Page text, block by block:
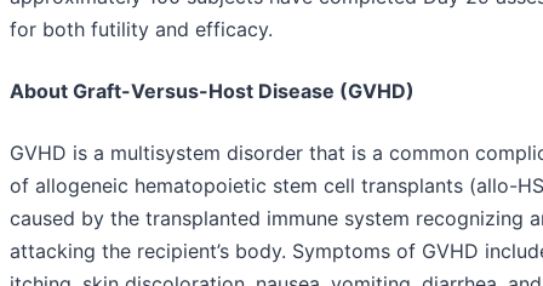
for both futility and efficacy.
About Graft-Versus-Host Disease (GVHD)
GVHD is a multisystem disorder that is a common
of allogeneic hematopoietic stem cell transplants (allo-
caused by the transplanted immune system recognizing
attacking the recipient’s body. Symptoms of GVHD